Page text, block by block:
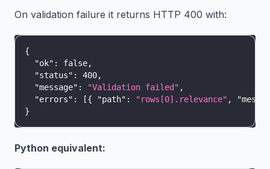
On validation failure it returns HTTP 400 with:
{
"ok" : false,
"status" : 400,
"message" : "Validation failed" ,
"errors" : [{ "path" : "rows[0].relevance" ,
}
Python equivalent: